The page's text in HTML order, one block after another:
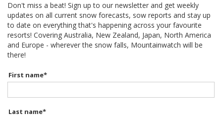
Don't miss a beat! Sign up to our newsletter and get weekly
updates on all current snow forecasts, sow reports and stay up
to date on everything that's happening across your favourite
resorts! Covering Australia, New Zealand, Japan, North America
and Europe - wherever the snow falls, Mountainwatch will be
there!
First name*
Last name*